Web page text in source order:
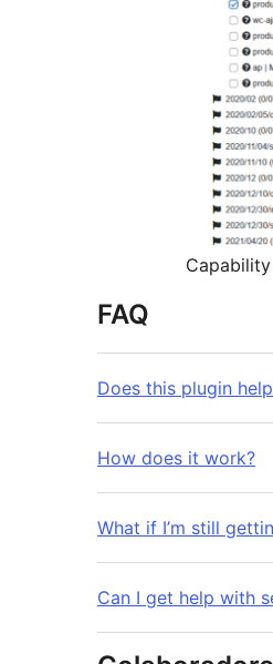
FAQ
Does this plugin
How does it work?
What if I’m still
Can I get help with